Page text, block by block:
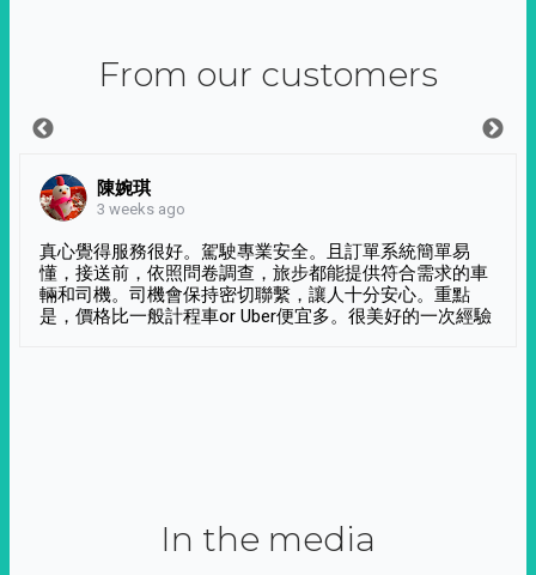
From our customers
陳婉琪
3 weeks ago
真心覺得服務很好。駕駛專業安全。且訂單系統簡單易
懂，接送前，依照問卷調查，旅步都能提供符合需求的車
輛和司機。司機會保持密切聯繫，讓人十分安心。重點
是，價格比一般計程車or Uber便宜多。很美好的一次經驗
In the media